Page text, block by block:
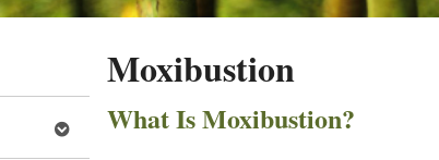
Open
submenu
Moxibustion
What Is Moxibustion?